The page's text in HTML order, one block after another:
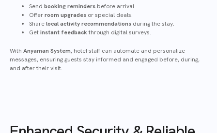
Send booking reminders before arrival.
Offerroom upgrades or special deals.
Sharelocal activity recommendations during the stay.
Getinstant feedbackthrough digital surveys.
With Anyaman System, hotel staff can automate and personalize
messages, ensuring guests stay informed and engaged before, during,
and after their visit.